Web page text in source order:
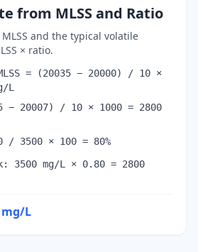
from MLSS and Ratio
and the typical volatile
× ratio.
= (20035 − 20000) / 10 ×
L
− 20007) / 10 × 1000 = 2800
/ 3500 × 100 = 80%
3500 mg/L × 0.80 = 2800
mg/L